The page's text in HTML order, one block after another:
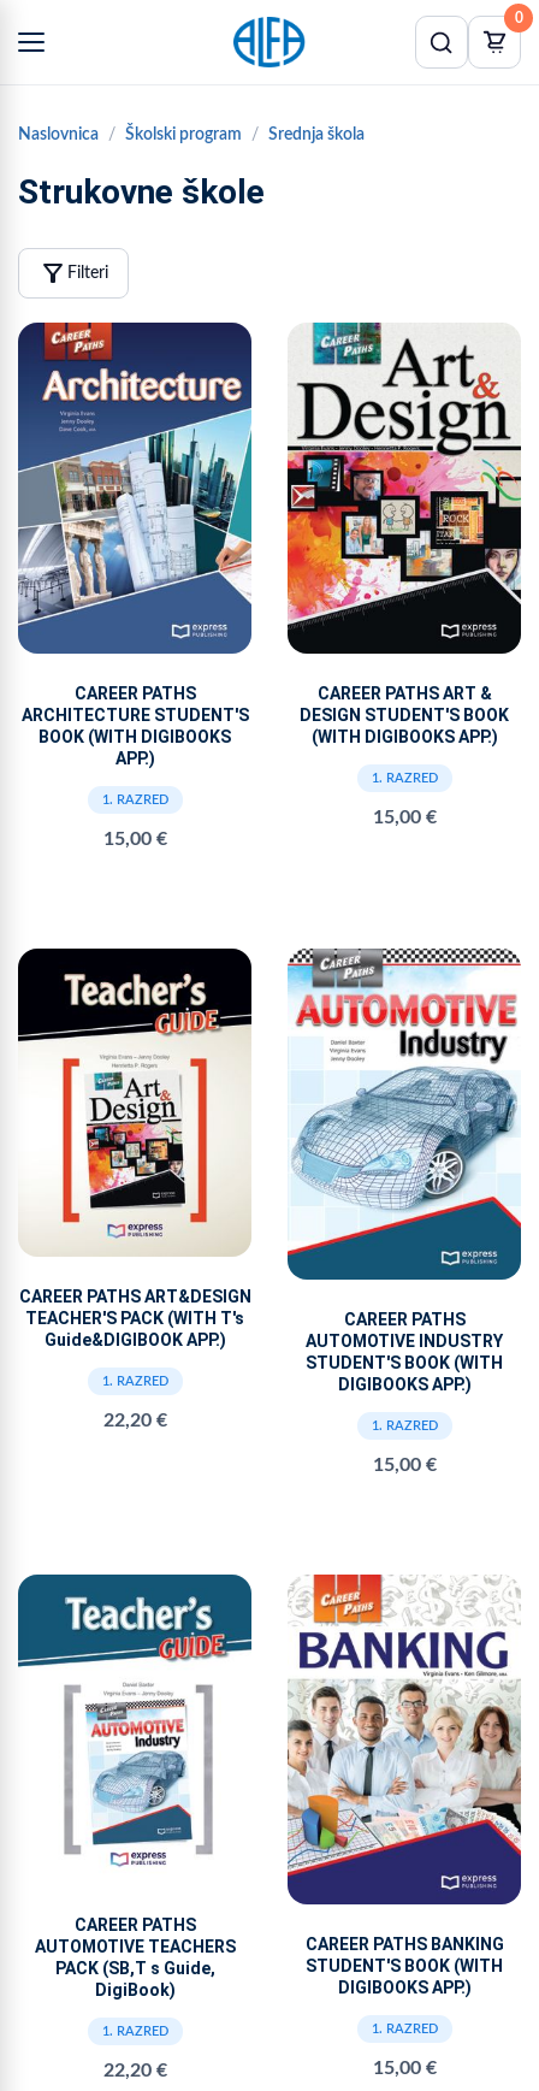
0
Naslovnica Školski program Srednja škola
Strukovne škole
filter_alt Filteri
CAREER PATHS
ARCHITECTURE STUDENT'S
BOOK (WITH DIGIBOOKS
APP.)
1. RAZRED
15,00 €
CAREER PATHS ART &
DESIGN STUDENT'S BOOK
(WITH DIGIBOOKS APP.)
1. RAZRED
15,00 €
CAREER PATHS ART&DESIGN
TEACHER'S PACK (WITH T's
Guide&DIGIBOOK APP.)
1. RAZRED
22,20 €
CAREER PATHS
AUTOMOTIVE INDUSTRY
STUDENT'S BOOK (WITH
DIGIBOOKS APP.)
1. RAZRED
15,00 €
CAREER PATHS
AUTOMOTIVE TEACHERS
PACK (SB,T s Guide,
DigiBook)
1. RAZRED
22,20 €
CAREER PATHS BANKING
STUDENT'S BOOK (WITH
DIGIBOOKS APP.)
1. RAZRED
15,00 €